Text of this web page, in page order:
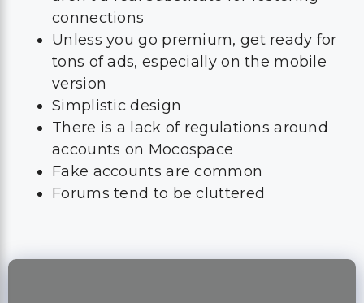
connections
Unless you go premium, get ready for
tons of ads, especially on the mobile
version
Simplistic design
There is a lack of regulations around
accounts on Mocospace
Fake accounts are common
Forums tend to be cluttered